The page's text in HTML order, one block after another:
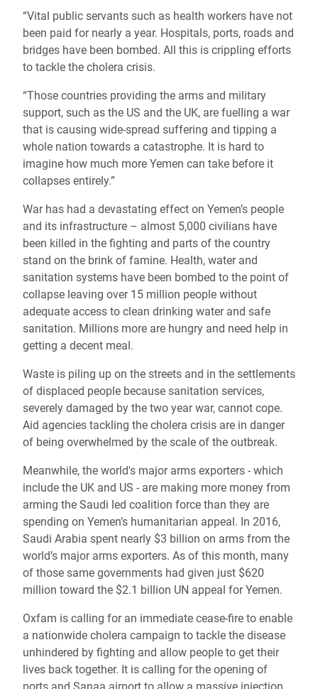
“Vital public servants such as health workers have not
been paid for nearly a year. Hospitals, ports, roads and
bridges have been bombed. All this is crippling efforts
to tackle the cholera crisis.
“Those countries providing the arms and military
support, such as the US and the UK, are fuelling a war
that is causing wide-spread suffering and tipping a
whole nation towards a catastrophe. It is hard to
imagine how much more Yemen can take before it
collapses entirely.”
War has had a devastating effect on Yemen’s people
and its infrastructure – almost 5,000 civilians have
been killed in the fighting and parts of the country
stand on the brink of famine. Health, water and
sanitation systems have been bombed to the point of
collapse leaving over 15 million people without
adequate access to clean drinking water and safe
sanitation. Millions more are hungry and need help in
getting a decent meal.
Waste is piling up on the streets and in the settlements
of displaced people because sanitation services,
severely damaged by the two year war, cannot cope.
Aid agencies tackling the cholera crisis are in danger
of being overwhelmed by the scale of the outbreak.
Meanwhile, the world's major arms exporters - which
include the UK and US - are making more money from
arming the Saudi led coalition force than they are
spending on Yemen’s humanitarian appeal. In 2016,
Saudi Arabia spent nearly $3 billion on arms from the
world’s major arms exporters. As of this month, many
of those same governments had given just $620
million toward the $2.1 billion UN appeal for Yemen.
Oxfam is calling for an immediate cease-fire to enable
a nationwide cholera campaign to tackle the disease
unhindered by fighting and allow people to get their
lives back together. It is calling for the opening of